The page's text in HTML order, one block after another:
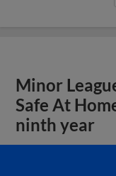
Minor
Safe At
ninth year